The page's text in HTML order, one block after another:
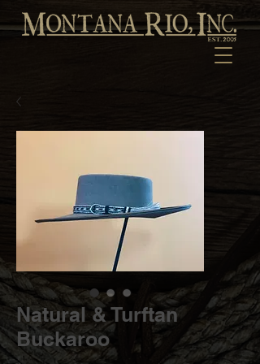
Natural & Turftan
Buckaroo